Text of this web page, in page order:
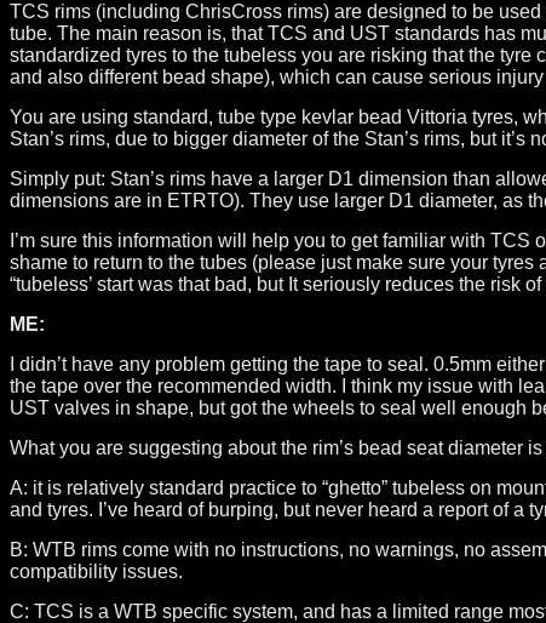
TCS rims (including ChrisCross rims) are designed to be
tube. The main reason is, that TCS and UST standards has
standardized tyres to the tubeless you are risking that the
and also different bead shape), which can cause serious
You are using standard, tube type kevlar bead Vittoria tyres,
Stan’s rims, due to bigger diameter of the Stan’s rims, but it’s
Simply put: Stan’s rims have a larger D1 dimension than
dimensions are in ETRTO). They use larger D1 diameter, as
I’m sure this information will help you to get familiar with
shame to return to the tubes (please just make sure your
“tubeless’ start was that bad, but It seriously reduces the risk
ME:
I didn’t have any problem getting the tape to seal. 0.5mm
the tape over the recommended width. I think my issue with
UST valves in shape, but got the wheels to seal well enough
What you are suggesting about the rim’s bead seat diameter
A: it is relatively standard practice to “ghetto” tubeless on
and tyres. I’ve heard of burping, but never heard a report of a
B: WTB rims come with no instructions, no warnings, no
compatibility issues.
C: TCS is a WTB specific system, and has a limited range